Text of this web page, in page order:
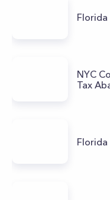
Florida
NYC
Tax
Florida